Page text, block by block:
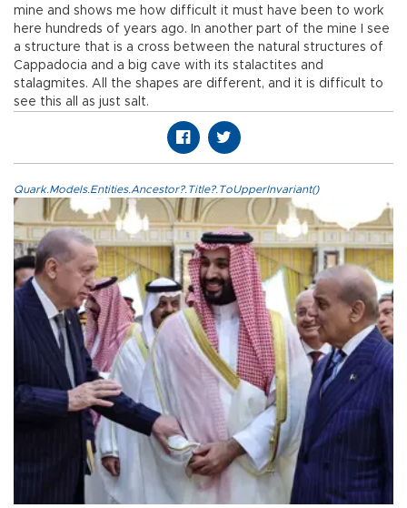
mine and shows me how difficult it must have been to work
here hundreds of years ago. In another part of the mine I see
a structure that is a cross between the natural structures of
Cappadocia and a big cave with its stalactites and
stalagmites. All the shapes are different, and it is difficult to
see this all as just salt.
Quark.Models.Entities.Ancestor?.Title?.ToUpperInvariant()